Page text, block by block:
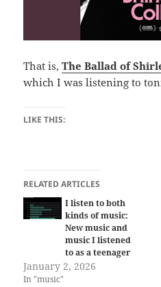
That is,The Ballad of
which I was listening to
LIKE THIS:
RELATED ARTICLES
I listen to both
kinds of music:
New music and
music I listened
to as a teenager
January 2, 2026
In "music"